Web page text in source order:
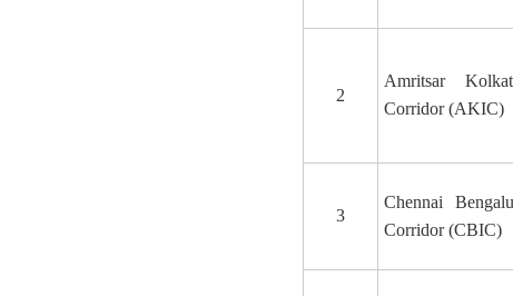
2
Amritsar
Corridor (AKIC)
3
Chennai
Corridor (CBIC)